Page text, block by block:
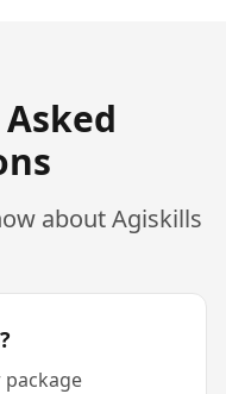
about Agiskills
package